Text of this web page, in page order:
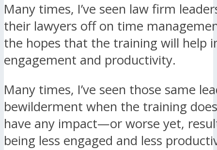
Many times, I’ve seen law firm
their lawyers off on time
the hopes that the training will help
engagement and productivity.
Many times, I’ve seen those same
bewilderment when the training
have any impact—or worse yet,
being less engaged and less